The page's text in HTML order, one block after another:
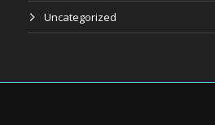
Uncategorized